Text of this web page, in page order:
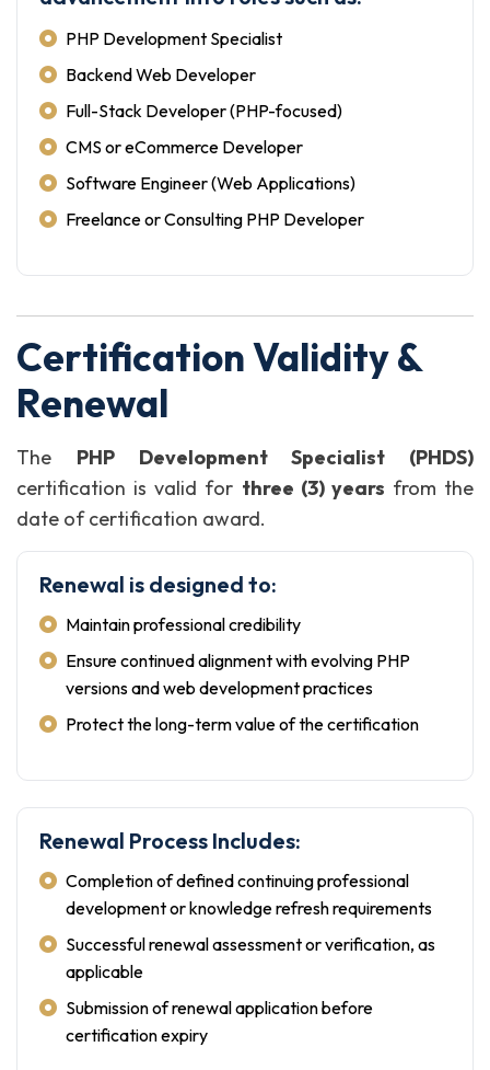
PHP Development Specialist
Backend Web Developer
Full-Stack Developer (PHP-focused)
CMS or eCommerce Developer
Software Engineer (Web Applications)
Freelance or Consulting PHP Developer
Certification Validity &
Renewal
The PHP Development Specialist (PHDS)
certification is valid for three (3) years from the
date of certification award.
Renewal is designed to:
Maintain professional credibility
Ensure continued alignment with evolving PHP
versions and web development practices
Protect the long-term value of the certification
Renewal Process Includes:
Completion of defined continuing professional
development or knowledge refresh requirements
Successful renewal assessment or verification, as
applicable
Submission of renewal application before
certification expiry